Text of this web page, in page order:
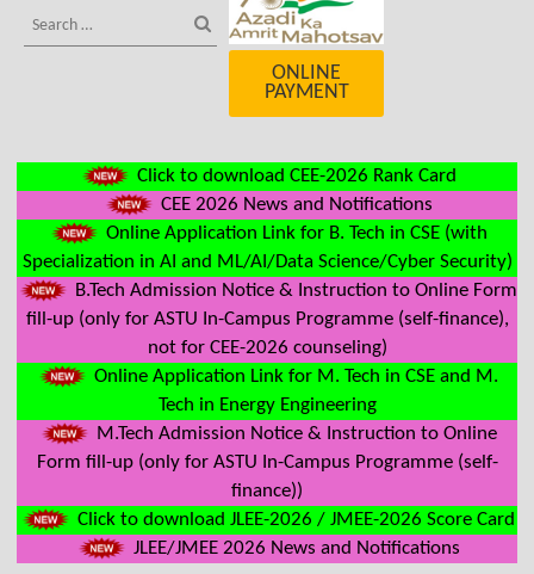
ONLINE
PAYMENT
Click to download CEE-2026 Rank Card
CEE 2026 News and Notifications
Online Application Link for B. Tech in CSE (with
Specialization in AI and ML/AI/Data Science/Cyber Security)
B.Tech Admission Notice & Instruction to Online Form
fill-up (only for ASTU In-Campus Programme (self-finance),
not for CEE-2026 counseling)
Online Application Link for M. Tech in CSE and M.
Tech in Energy Engineering
M.Tech Admission Notice & Instruction to Online
Form fill-up (only for ASTU In-Campus Programme (self-
finance))
Click to download JLEE-2026 / JMEE-2026 Score Card
JLEE/JMEE 2026 News and Notifications